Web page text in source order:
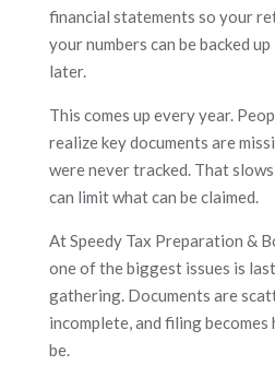
financial statements so your
your numbers can be backed
later.
This comes up every year.
realize key documents are
were never tracked. That
can limit what can be claimed.
At Speedy Tax Preparation &
one of the biggest issues is
gathering. Documents are
incomplete, and filing
be.